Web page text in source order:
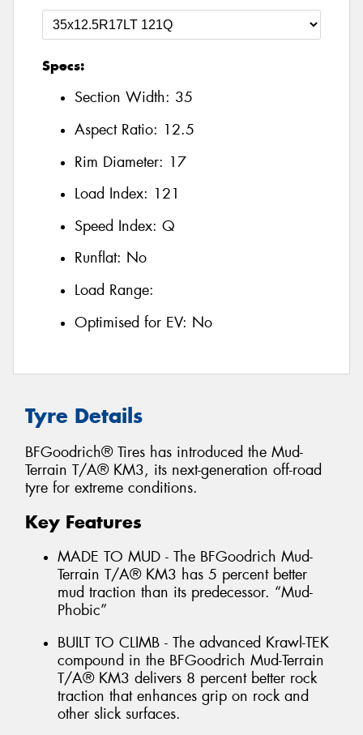
Specs:
Section Width: 35
Aspect Ratio: 12.5
Rim Diameter: 17
Load Index: 121
Speed Index: Q
Runflat: No
Load Range:
Optimised for EV: No
Tyre Details
BFGoodrich® Tires has introduced the Mud-
Terrain T/A® KM3, its next-generation off-road
tyre for extreme conditions.
Key Features
MADE TO MUD - The BFGoodrich Mud-
Terrain T/A® KM3 has 5 percent better
mud traction than its predecessor. “Mud-
Phobic”
BUILT TO CLIMB - The advanced Krawl-TEK
compound in the BFGoodrich Mud-Terrain
T/A® KM3 delivers 8 percent better rock
traction that enhances grip on rock and
other slick surfaces.